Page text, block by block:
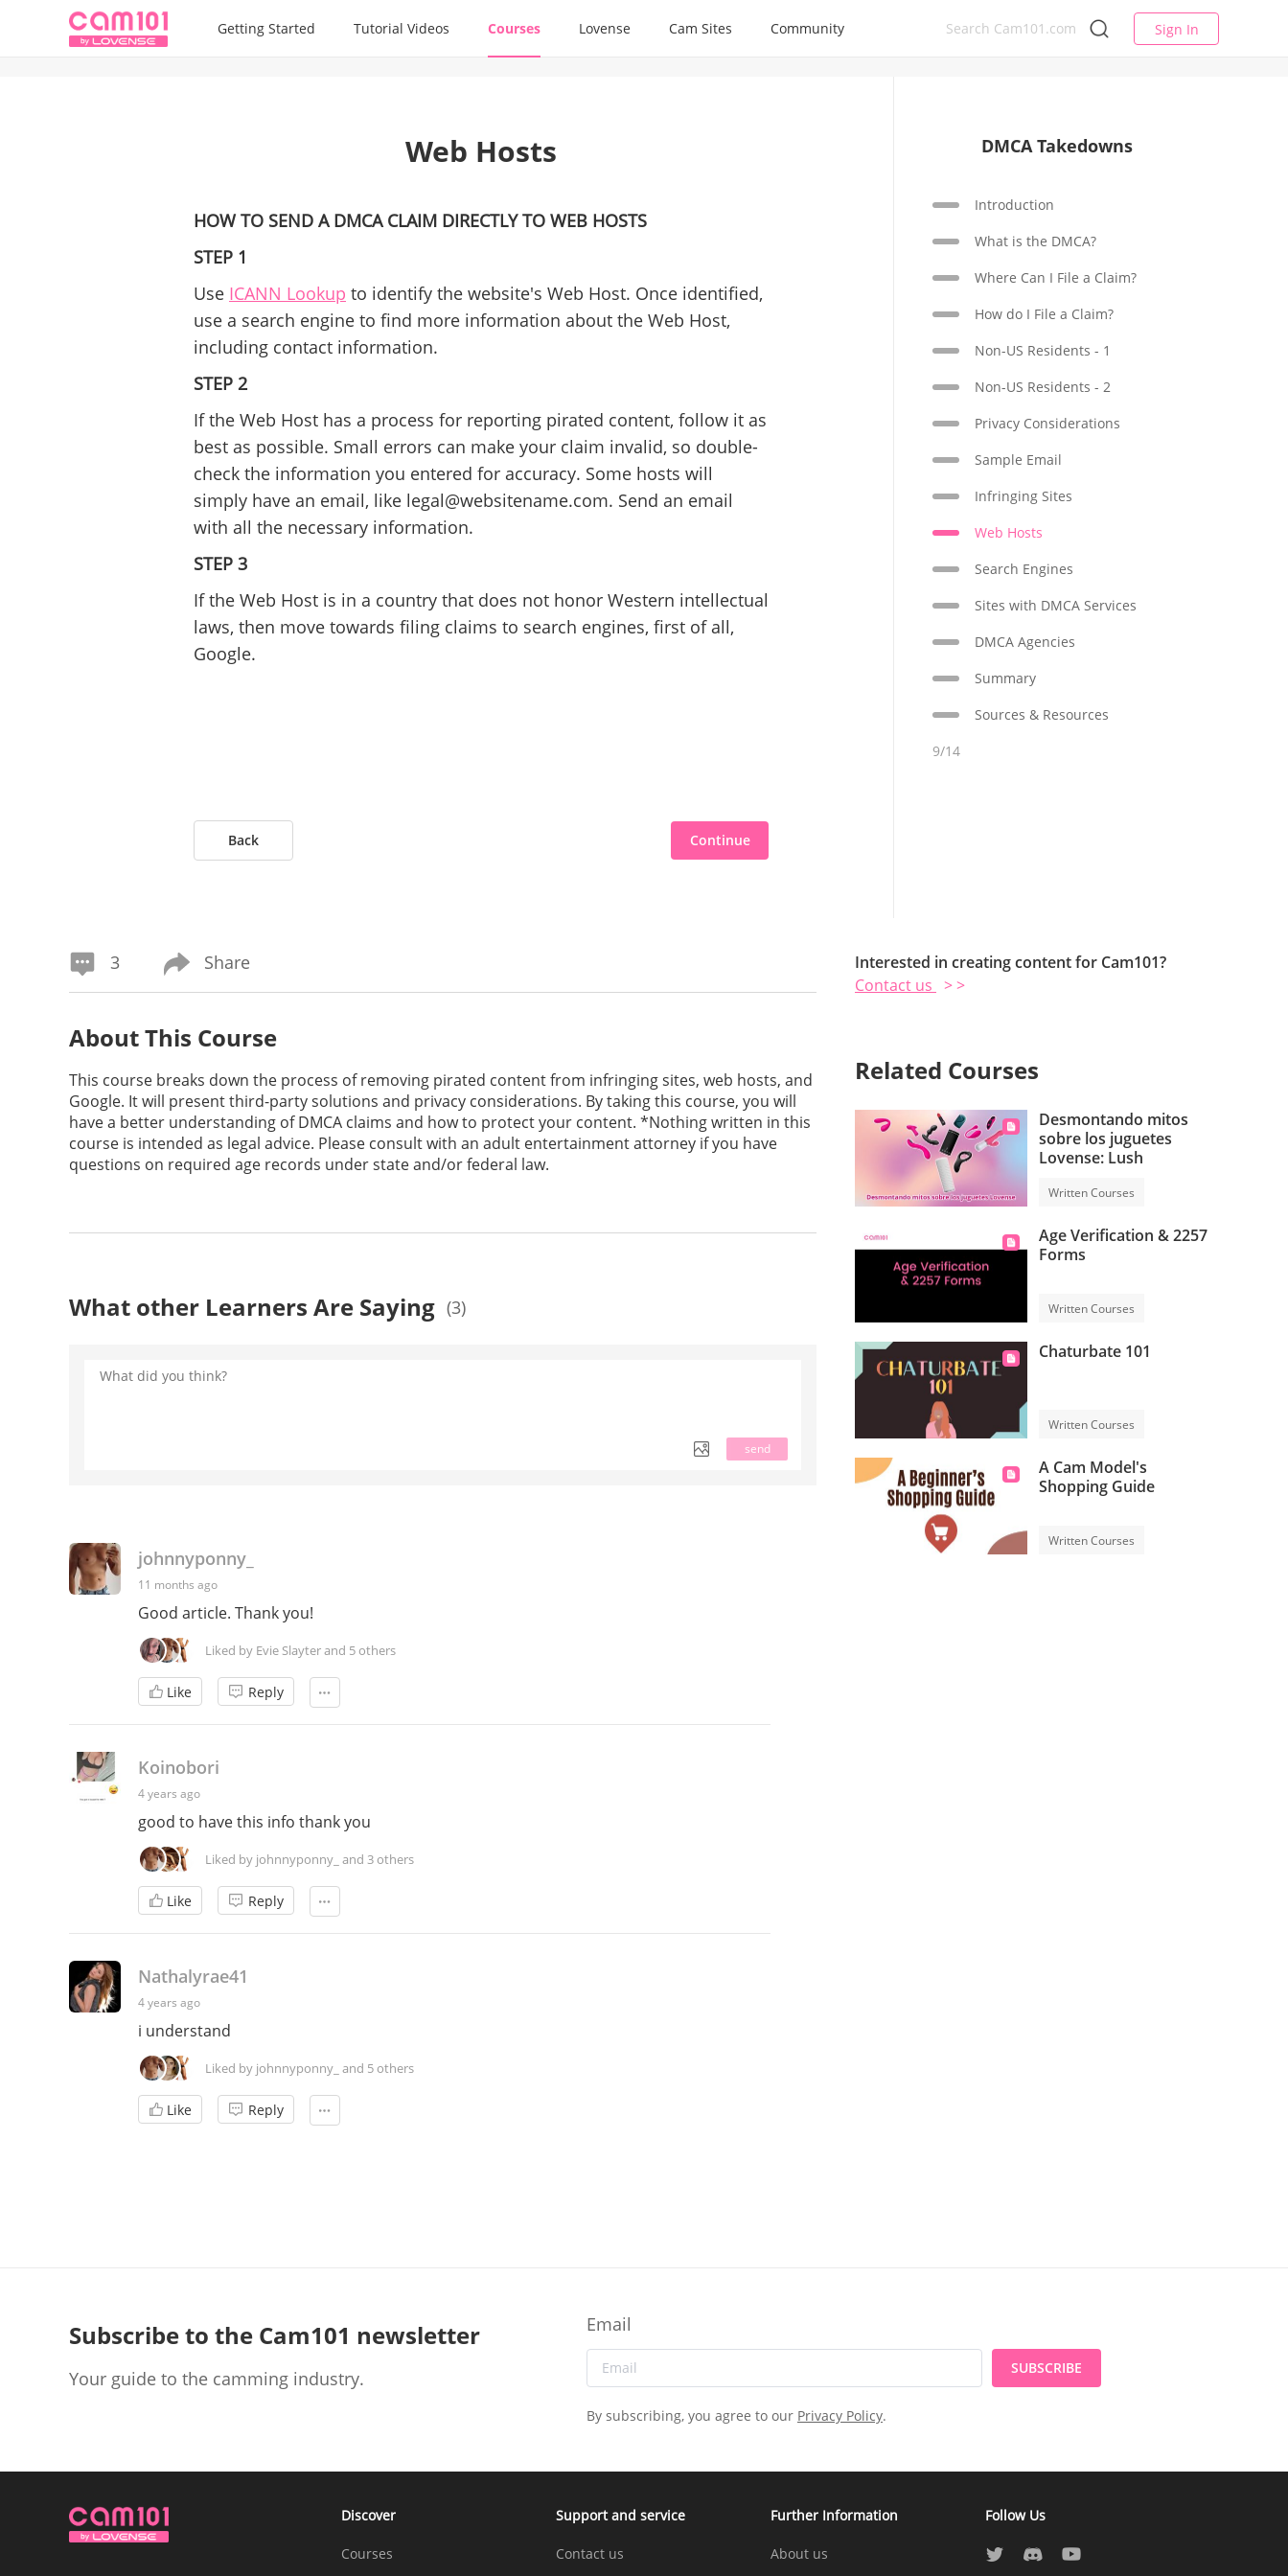
Getting Started Tutorial Videos Courses Lovense Cam Sites Community Sign In
Web Hosts
HOW TO SEND A DMCA CLAIM DIRECTLY TO WEB HOSTS
STEP 1
Use ICANN Lookup to identify the website's Web Host. Once identified,
use a search engine to find more information about the Web Host,
including contact information.
STEP 2
If the Web Host has a process for reporting pirated content, follow it as
best as possible. Small errors can make your claim invalid, so double-
check the information you entered for accuracy. Some hosts will
simply have an email, like legal@websitename.com. Send an email
with all the necessary information.
STEP 3
If the Web Host is in a country that does not honor Western intellectual
laws, then move towards filing claims to search engines, first of all,
Google.
Back Continue
DMCA Takedowns
Introduction
What is the DMCA?
Where Can I File a Claim?
How do I File a Claim?
Non-US Residents - 1
Non-US Residents - 2
Privacy Considerations
Sample Email
Infringing Sites
Web Hosts
Search Engines
Sites with DMCA Services
DMCA Agencies
Summary
Sources & Resources
9/14
3 Share
About This Course
This course breaks down the process of removing pirated content from infringing sites, web hosts, and
Google. It will present third-party solutions and privacy considerations. By taking this course, you will
have a better understanding of DMCA claims and how to protect your content. *Nothing written in this
course is intended as legal advice. Please consult with an adult entertainment attorney if you have
questions on required age records under state and/or federal law.
What other Learners Are Saying (3)
send
johnnyponny_
11 months ago
Good article. Thank you!
Liked by Evie Slayter and 5 others
Like Reply
Koinobori
4 years ago
good to have this info thank you
Liked by johnnyponny_ and 3 others
Like Reply
Nathalyrae41
4 years ago
i understand
Liked by johnnyponny_ and 5 others
Like Reply
Interested in creating content for Cam101?
Contact us > >
Related Courses
Desmontando mitos
sobre los juguetes
Lovense: Lush
Written Courses
Age Verification & 2257
Forms
Written Courses
Chaturbate 101
Written Courses
A Cam Model's
Shopping Guide
Written Courses
Subscribe to the Cam101 newsletter
Your guide to the camming industry.
Email
SUBSCRIBE
By subscribing, you agree to our Privacy Policy.
Discover
Courses
Support and service
Contact us
Further Information
About us
Follow Us